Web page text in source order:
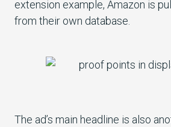
extension example, Amazon is
from their own database.
The ad’s main headline is also